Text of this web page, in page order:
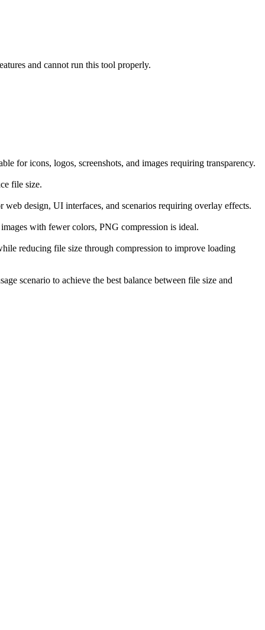
and cannot run this tool properly.
for icons, logos, screenshots, and images requiring transparency.
file size.
design, UI interfaces, and scenarios requiring overlay effects.
with fewer colors, PNG compression is ideal.
reducing file size through compression to improve loading
scenario to achieve the best balance between file size and